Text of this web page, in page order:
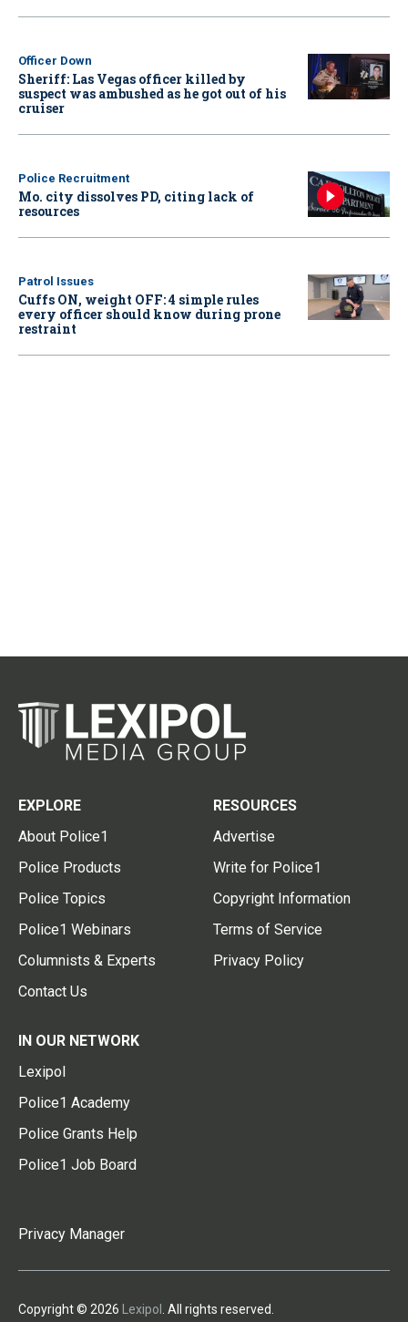
Officer Down
Sheriff: Las Vegas officer killed by
suspect was ambushed as he got out of his
cruiser
Police Recruitment
Mo. city dissolves PD, citing lack of
resources
Patrol Issues
Cuffs ON, weight OFF: 4 simple rules
every officer should know during prone
restraint
EXPLORE
About Police1
Police Products
Police Topics
Police1 Webinars
Columnists & Experts
Contact Us
RESOURCES
Advertise
Write for Police1
Copyright Information
Terms of Service
Privacy Policy
IN OUR NETWORK
Lexipol
Police1 Academy
Police Grants Help
Police1 Job Board
Privacy Manager
Copyright © 2026 Lexipol . All rights reserved.